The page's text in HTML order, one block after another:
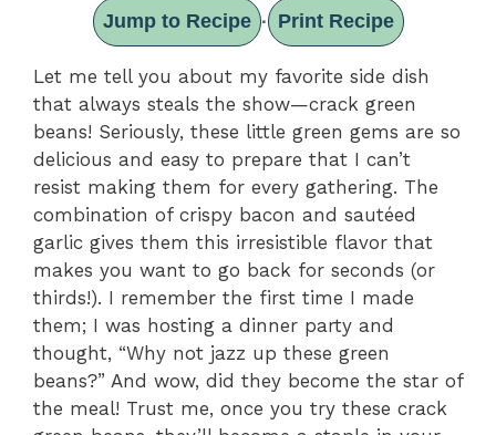
Jump to Recipe · Print Recipe
Let me tell you about my favorite side dish
that always steals the show—crack green
beans! Seriously, these little green gems are so
delicious and easy to prepare that I can’t
resist making them for every gathering. The
combination of crispy bacon and sautéed
garlic gives them this irresistible flavor that
makes you want to go back for seconds (or
thirds!). I remember the first time I made
them; I was hosting a dinner party and
thought, “Why not jazz up these green
beans?” And wow, did they become the star of
the meal! Trust me, once you try these crack